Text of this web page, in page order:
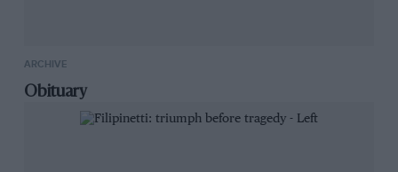
ARCHIVE
Obituary